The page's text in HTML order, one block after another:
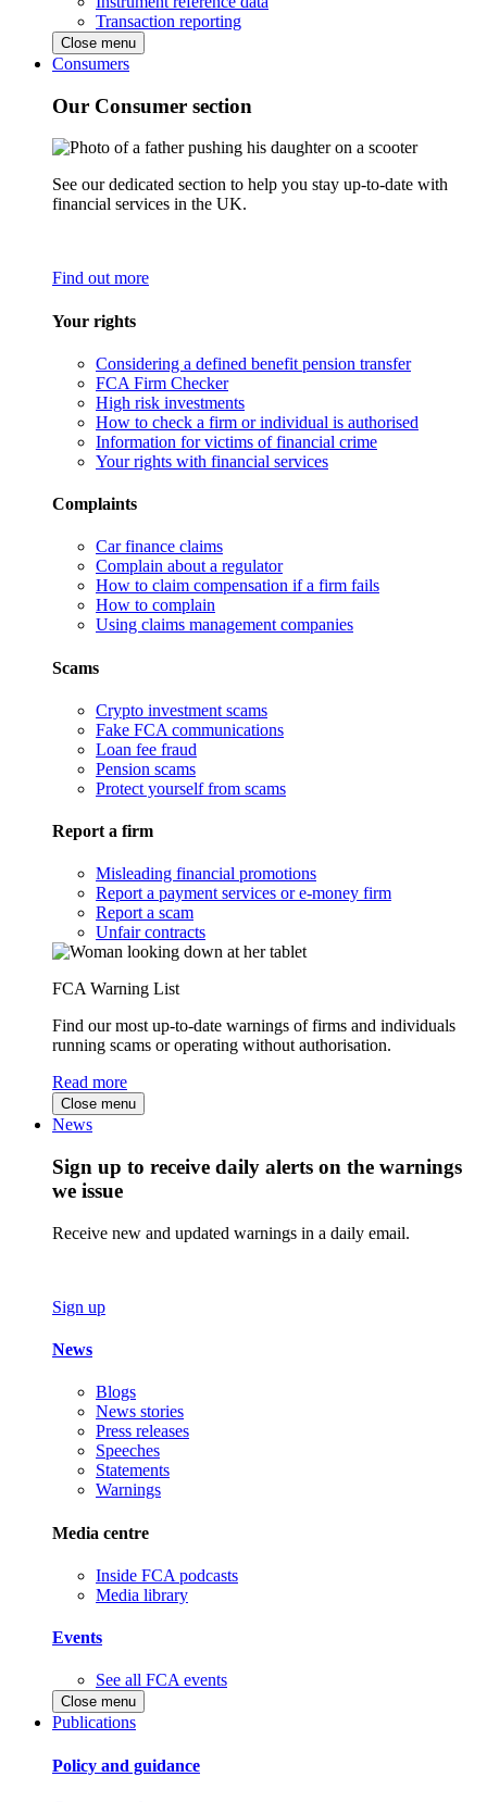
Transaction reporting
Close menu
Consumers
Our Consumer section
See our dedicated section to help you stay up-to-date with
financial services in the UK.
Find out more
Your rights
Considering a defined benefit pension transfer
FCA Firm Checker
High risk investments
How to check a firm or individual is authorised
Information for victims of financial crime
Your rights with financial services
Complaints
Car finance claims
Complain about a regulator
How to claim compensation if a firm fails
How to complain
Using claims management companies
Scams
Crypto investment scams
Fake FCA communications
Loan fee fraud
Pension scams
Protect yourself from scams
Report a firm
Misleading financial promotions
Report a payment services or e-money firm
Report a scam
Unfair contracts
FCA Warning List
Find our most up-to-date warnings of firms and individuals
running scams or operating without authorisation.
Read more
Close menu
News
Sign up to receive daily alerts on the warnings
we issue
Receive new and updated warnings in a daily email.
Sign up
News
Blogs
News stories
Press releases
Speeches
Statements
Warnings
Media centre
Inside FCA podcasts
Media library
Events
See all FCA events
Close menu
Publications
Policy and guidance